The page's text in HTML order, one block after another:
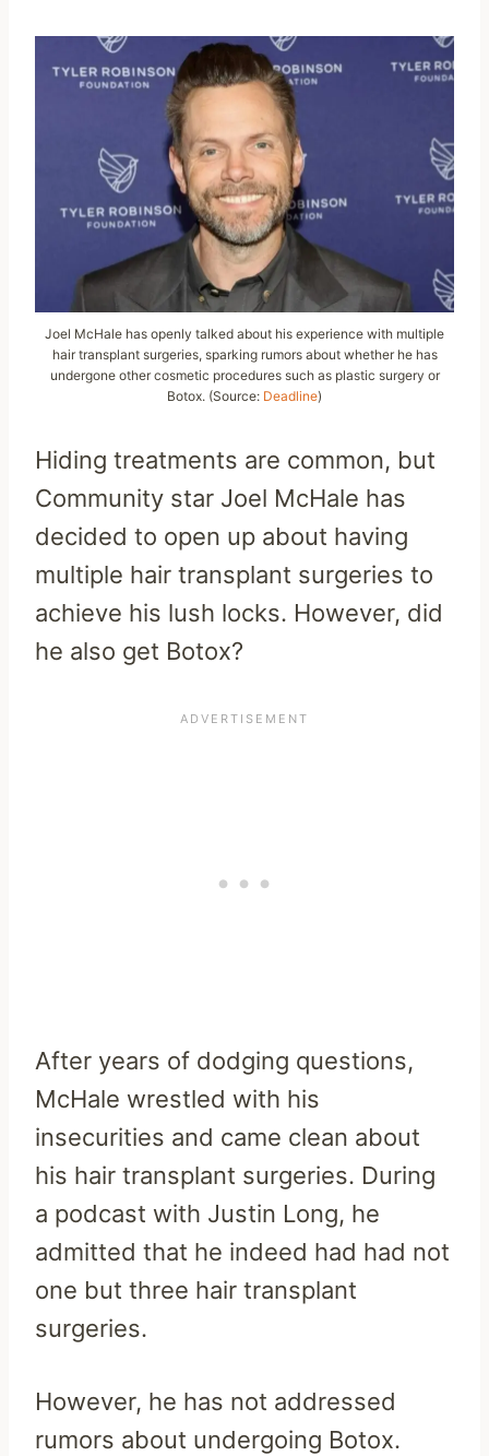
Joel McHale has openly talked about his experience with multiple
hair transplant surgeries, sparking rumors about whether he has
undergone other cosmetic procedures such as plastic surgery or
Botox. (Source: Deadline)
Hiding treatments are common, but
Community star Joel McHale has
decided to open up about having
multiple hair transplant surgeries to
achieve his lush locks. However, did
he also get Botox?
After years of dodging questions,
McHale wrestled with his
insecurities and came clean about
his hair transplant surgeries. During
a podcast with Justin Long, he
admitted that he indeed had had not
one but three hair transplant
surgeries.
However, he has not addressed
rumors about undergoing Botox.